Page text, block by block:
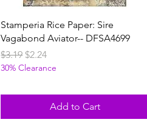
Stamperia Rice Paper: Sire
Vagabond Aviator-- DFSA4699
Regular Price
$3.19 Sale Price
$2.24
30% Clearance
Add to Cart